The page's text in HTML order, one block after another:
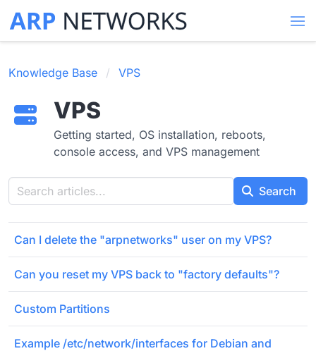
Knowledge Base VPS
VPS
Getting started, OS installation, reboots,
console access, and VPS management
Search
Can I delete the "arpnetworks" user on my VPS?
Can you reset my VPS back to "factory defaults"?
Custom Partitions
Example /etc/network/interfaces for Debian and